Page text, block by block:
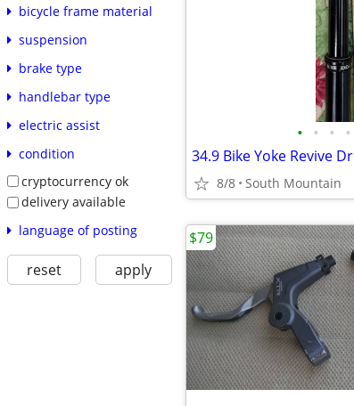
bicycle frame material
suspension
brake type
handlebar type
electric assist
condition
cryptocurrency ok
delivery available
language of posting
reset apply
• • • •
8/8 South Mountain
$79